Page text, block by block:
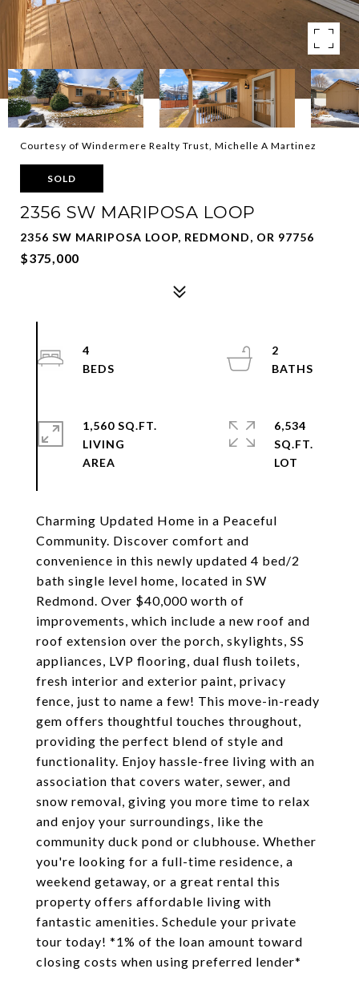
Courtesy of Windermere Realty Trust, Michelle A Martinez
SOLD
2356 SW MARIPOSA LOOP
2356 SW MARIPOSA LOOP, REDMOND, OR 97756
$375,000
Charming Updated Home in a Peaceful
Community. Discover comfort and
convenience in this newly updated 4 bed/2
bath single level home, located in SW
Redmond. Over $40,000 worth of
improvements, which include a new roof and
roof extension over the porch, skylights, SS
appliances, LVP flooring, dual flush toilets,
fresh interior and exterior paint, privacy
fence, just to name a few! This move-in-ready
gem offers thoughtful touches throughout,
providing the perfect blend of style and
functionality. Enjoy hassle-free living with an
association that covers water, sewer, and
snow removal, giving you more time to relax
and enjoy your surroundings, like the
community duck pond or clubhouse. Whether
you're looking for a full-time residence, a
weekend getaway, or a great rental this
property offers affordable living with
fantastic amenities. Schedule your private
tour today! *1% of the loan amount toward
closing costs when using preferred lender*
4
2
1,560 SQ.FT.
LIVING
6,534
SQ.FT.